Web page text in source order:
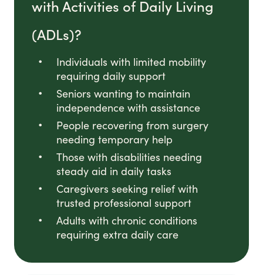
with Activities of Daily Living
(ADLs)?
Individuals with limited mobility
requiring daily support
Seniors wanting to maintain
independence with assistance
People recovering from surgery
needing temporary help
Those with disabilities needing
steady aid in daily tasks
Caregivers seeking relief with
trusted professional support
Adults with chronic conditions
requiring extra daily care